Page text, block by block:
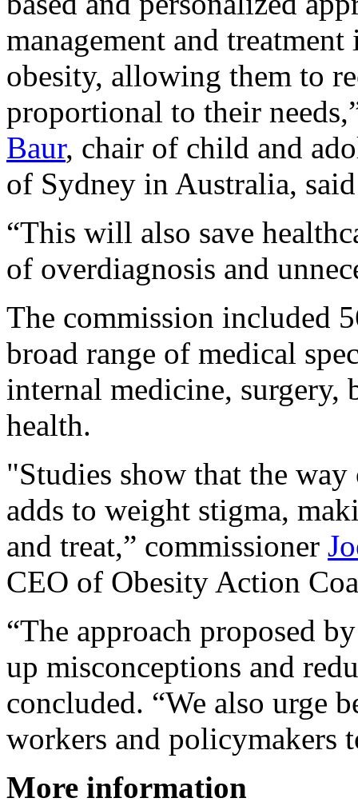
management and
obesity, allowing them to
proportional to their
Baur, chair of child and
of Sydney in Australia,
“This will also save
of overdiagnosis and
The commission included
broad range of medical
internal medicine,
health.
"Studies show that the
adds to weight stigma,
and treat,” commissioner
CEO of Obesity Action
“The approach proposed
up misconceptions and
concluded. “We also urge
workers and policymakers
More information